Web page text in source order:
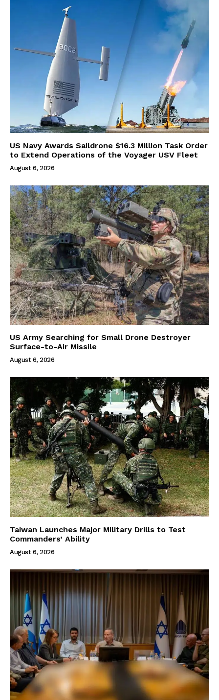
US Navy Awards Saildrone $16.3 Million Task Order
to Extend Operations of the Voyager USV Fleet
August 6, 2026
US Army Searching for Small Drone Destroyer
Surface-to-Air Missile
August 6, 2026
Taiwan Launches Major Military Drills to Test
Commanders’ Ability
August 6, 2026